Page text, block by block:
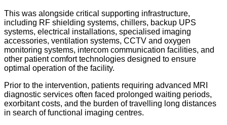
This was alongside critical supporting infrastructure,
including RF shielding systems, chillers, backup UPS
systems, electrical installations, specialised imaging
accessories, ventilation systems, CCTV and oxygen
monitoring systems, intercom communication facilities, and
other patient comfort technologies designed to ensure
optimal operation of the facility.
Prior to the intervention, patients requiring advanced MRI
diagnostic services often faced prolonged waiting periods,
exorbitant costs, and the burden of travelling long distances
in search of functional imaging centres.